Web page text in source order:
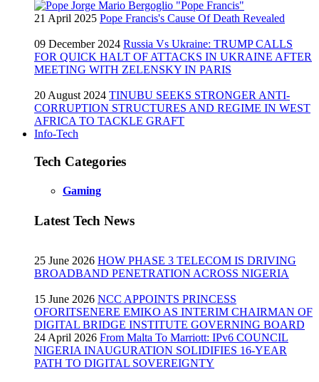
21 April 2025 Pope Francis's Cause Of Death Revealed
09 December 2024 Russia Vs Ukraine: TRUMP CALLS
FOR QUICK HALT OF ATTACKS IN UKRAINE AFTER
MEETING WITH ZELENSKY IN PARIS
20 August 2024 TINUBU SEEKS STRONGER ANTI-
CORRUPTION STRUCTURES AND REGIME IN WEST
AFRICA TO TACKLE GRAFT
Info-Tech
Tech Categories
Gaming
Latest Tech News
25 June 2026 HOW PHASE 3 TELECOM IS DRIVING
BROADBAND PENETRATION ACROSS NIGERIA
15 June 2026 NCC APPOINTS PRINCESS
OFORITSENERE EMIKO AS INTERIM CHAIRMAN OF
DIGITAL BRIDGE INSTITUTE GOVERNING BOARD
24 April 2026 From Malta To Marriott: IPv6 COUNCIL
NIGERIA INAUGURATION SOLIDIFIES 16-YEAR
PATH TO DIGITAL SOVEREIGNTY